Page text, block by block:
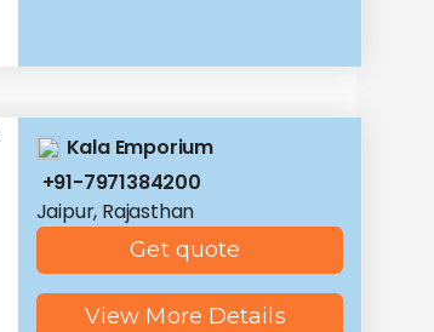
Kala Emporium
+91-7971384200
Jaipur, Rajasthan
Get quote
View More Details